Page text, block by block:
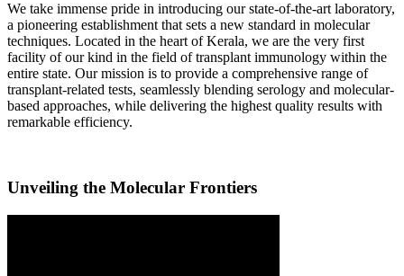
We take immense pride in introducing our state-of-the-art laboratory,
a pioneering establishment that sets a new standard in molecular
techniques. Located in the heart of Kerala, we are the very first
facility of our kind in the field of transplant immunology within the
entire state. Our mission is to provide a comprehensive range of
transplant-related tests, seamlessly blending serology and molecular-
based approaches, while delivering the highest quality results with
remarkable efficiency.
Unveiling the Molecular Frontiers